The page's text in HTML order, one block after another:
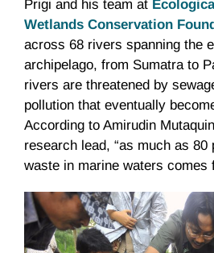
Prigi and his team at
Wetlands Conservation
across 68 rivers spanning the
archipelago, from Sumatra to
rivers are threatened by
pollution that eventually
According to Amirudin
research lead, “as much as 80
waste in marine waters comes